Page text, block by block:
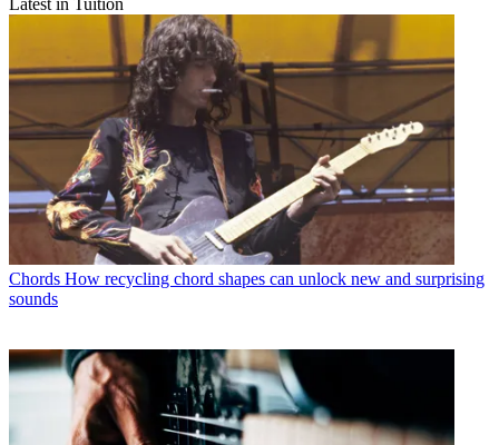
Latest in Tuition
Chords How recycling chord shapes can unlock new and surprising
sounds